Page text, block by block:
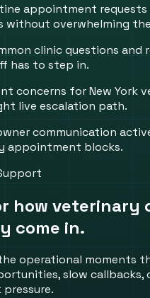
appointment requests
without overwhelming
clinic questions and
has to step in.
concerns for New York
live escalation path.
communication
appointment blocks.
how veterinary
come in.
operational moments
slow callbacks,